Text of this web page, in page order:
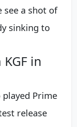
see a shot of
sinking to
in
played Prime
release